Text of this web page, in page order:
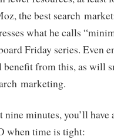
the best search
what he calls
Friday series. Even
benefit from this, as will
marketing.
minutes, you’ll
when time is tight: